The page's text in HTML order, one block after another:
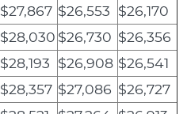
$27,867 $26,553 $26,170
$28,030 $26,730 $26,356
$28,193 $26,908 $26,541
$28,357 $27,086 $26,727